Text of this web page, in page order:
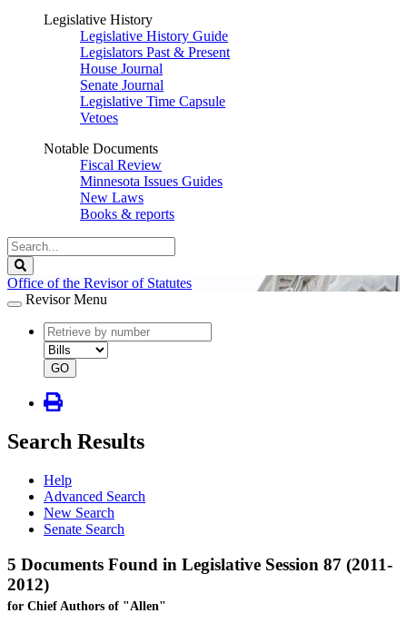
Legislative History
Legislative History Guide
Legislators Past & Present
House Journal
Senate Journal
Legislative Time Capsule
Vetoes
Notable Documents
Fiscal Review
Minnesota Issues Guides
New Laws
Books & reports
Search
Legislature
Office of the Revisor of Statutes
Revisor Menu
document
number
document
type
GO
Search Results
Help
Advanced Search
New Search
Senate Search
5 Documents Found in Legislative Session 87 (2011-
2012)
for Chief Authors of "Allen"